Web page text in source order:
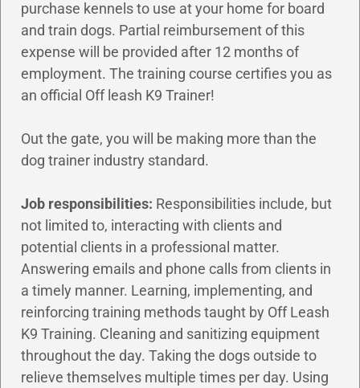
purchase kennels to use at your home for board
and train dogs. Partial reimbursement of this
expense will be provided after 12 months of
employment. The training course certifies you as
an official Off leash K9 Trainer!
Out the gate, you will be making more than the
dog trainer industry standard.
Job responsibilities: Responsibilities include, but
not limited to, interacting with clients and
potential clients in a professional matter.
Answering emails and phone calls from clients in
a timely manner. Learning, implementing, and
reinforcing training methods taught by Off Leash
K9 Training. Cleaning and sanitizing equipment
throughout the day. Taking the dogs outside to
relieve themselves multiple times per day. Using